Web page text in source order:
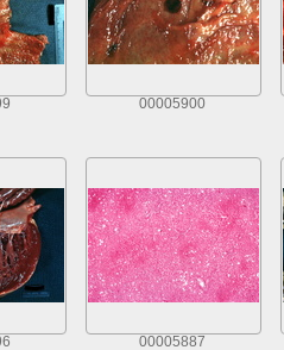
00005900
00005887